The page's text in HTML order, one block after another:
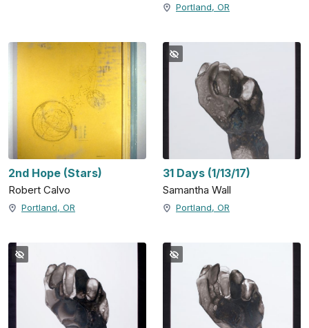
Portland, OR
2nd Hope (Stars)
Robert Calvo
Portland, OR
31 Days (1/13/17)
Samantha Wall
Portland, OR